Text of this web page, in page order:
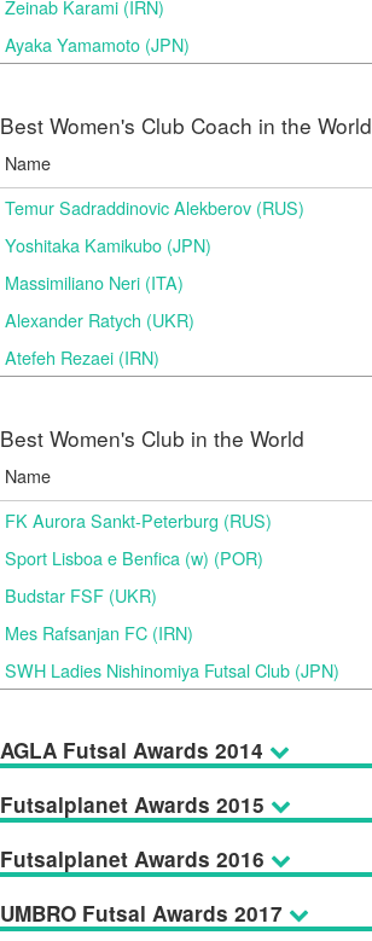
Zeinab Karami (IRN)
Ayaka Yamamoto (JPN)
Best Women's Club Coach in the World
Name
Temur Sadraddinovic Alekberov (RUS)
Yoshitaka Kamikubo (JPN)
Massimiliano Neri (ITA)
Alexander Ratych (UKR)
Atefeh Rezaei (IRN)
Best Women's Club in the World
Name
FK Aurora Sankt-Peterburg (RUS)
Sport Lisboa e Benfica (w) (POR)
Budstar FSF (UKR)
Mes Rafsanjan FC (IRN)
SWH Ladies Nishinomiya Futsal Club (JPN)
AGLA Futsal Awards 2014
Futsalplanet Awards 2015
Futsalplanet Awards 2016
UMBRO Futsal Awards 2017